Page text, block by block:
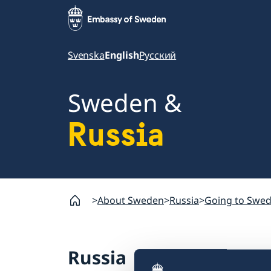
SvenskaEnglishРусский
Sweden &
Russia
About Sweden Russia Going to
Russia